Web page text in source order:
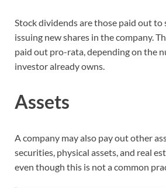
Stock dividends are those paid out to
issuing new shares in the company.
paid out pro-rata, depending on the
investor already owns.
Assets
A company may also pay out other
securities, physical assets, and real
even though this is not a common